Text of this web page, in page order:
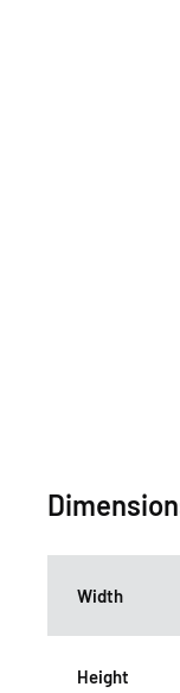
Width
Height